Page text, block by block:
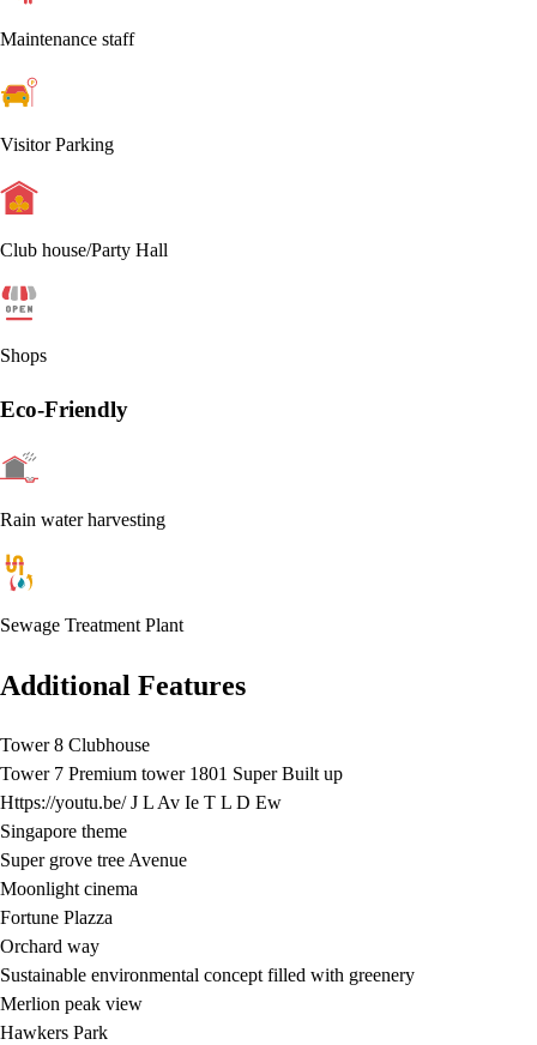
Maintenance staff
Visitor Parking
Club house/Party Hall
Shops
Eco-Friendly
Rain water harvesting
Sewage Treatment Plant
Additional Features
Tower 8 Clubhouse
Tower 7 Premium tower 1801 Super Built up
Https://youtu.be/ J L Av Ie T L D Ew
Singapore theme
Super grove tree Avenue
Moonlight cinema
Fortune Plazza
Orchard way
Sustainable environmental concept filled with greenery
Merlion peak view
Hawkers Park